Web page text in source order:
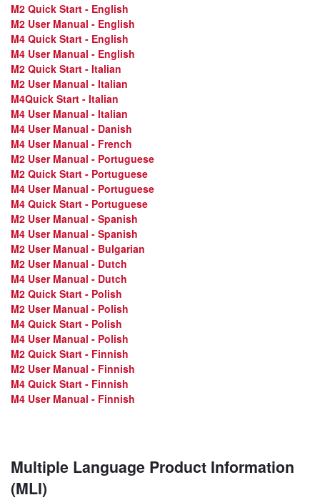
M2 Quick Start - English
M2 User Manual - English
M4 Quick Start - English
M4 User Manual - English
M2 Quick Start - Italian
M2 User Manual - Italian
M4Quick Start - Italian
M4 User Manual - Italian
M4 User Manual - Danish
M4 User Manual - French
M2 User Manual - Portuguese
M2 Quick Start - Portuguese
M4 User Manual - Portuguese
M4 Quick Start - Portuguese
M2 User Manual - Spanish
M4 User Manual - Spanish
M2 User Manual - Bulgarian
M2 User Manual - Dutch
M4 User Manual - Dutch
M2 Quick Start - Polish
M2 User Manual - Polish
M4 Quick Start - Polish
M4 User Manual - Polish
M2 Quick Start - Finnish
M2 User Manual - Finnish
M4 Quick Start - Finnish
M4 User Manual - Finnish
Multiple Language Product Information
(MLI)